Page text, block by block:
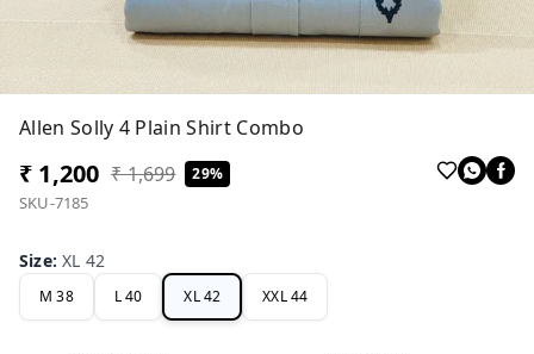
Allen Solly 4 Plain Shirt Combo
₹ 1,200 ₹ 1,699 29%
SKU-7185
Size:XL 42
M 38 L 40 XL 42 XXL 44